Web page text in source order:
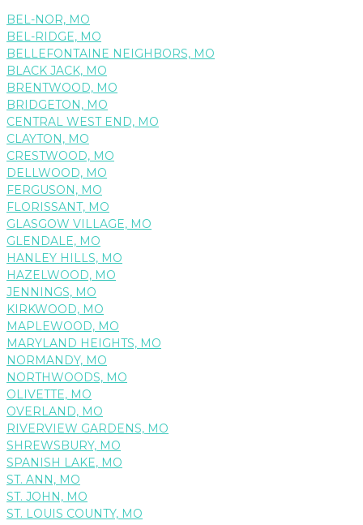
BEL-NOR, MO
BEL-RIDGE, MO
BELLEFONTAINE NEIGHBORS, MO
BLACK JACK, MO
BRENTWOOD, MO
BRIDGETON, MO
CENTRAL WEST END, MO
CLAYTON, MO
CRESTWOOD, MO
DELLWOOD, MO
FERGUSON, MO
FLORISSANT, MO
GLASGOW VILLAGE, MO
GLENDALE, MO
HANLEY HILLS, MO
HAZELWOOD, MO
JENNINGS, MO
KIRKWOOD, MO
MAPLEWOOD, MO
MARYLAND HEIGHTS, MO
NORMANDY, MO
NORTHWOODS, MO
OLIVETTE, MO
OVERLAND, MO
RIVERVIEW GARDENS, MO
SHREWSBURY, MO
SPANISH LAKE, MO
ST. ANN, MO
ST. JOHN, MO
ST. LOUIS COUNTY, MO